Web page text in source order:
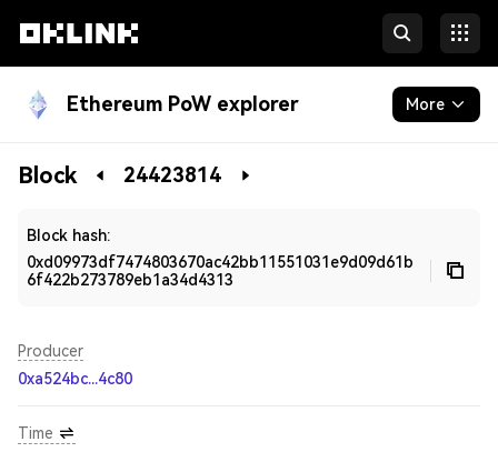
Ethereum PoW explorer More
Blockchain
Block 24423814
Block hash:
0xd09973df7474803670ac42bb11551031e9d09d61b
6f422b273789eb1a34d4313
Producer
0xa524bc...4c80
Time